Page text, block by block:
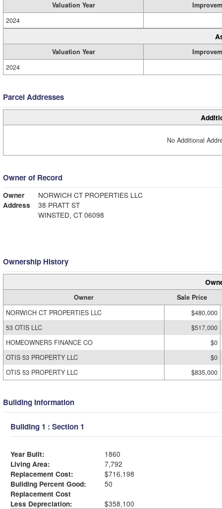
Valuation Year
2024
Valuation Year
2024
Parcel Addresses
No Additional
Owner of Record
Owner
NORWICH CT PROPERTIES LLC
Address
38 PRATT ST
WINSTED, CT 06098
Ownership History
Owner
Sale Price
NORWICH CT PROPERTIES LLC
$480,000
53 OTIS LLC
$517,000
HOMEOWNERS FINANCE CO
$0
OTIS 53 PROPERTY LLC
$0
OTIS 53 PROPERTY LLC
$835,000
Building Information
Building 1 : Section 1
Year Built:
1860
Living Area:
7,792
Replacement Cost:
$716,198
Building Percent Good:
50
Replacement Cost
Less Depreciation:
$358,100